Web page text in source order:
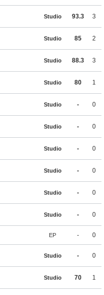
Studio 93.3 3
Studio 85 2
Studio 88.3 3
Studio 80 1
Studio - 0
Studio - 0
Studio - 0
Studio - 0
Studio - 0
Studio - 0
EP - 0
Studio - 0
Studio 70 1